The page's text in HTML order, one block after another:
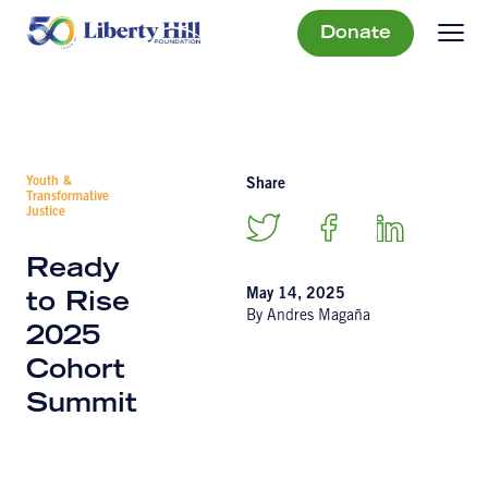
Donate
Youth &
Transformative
Justice
Ready
to Rise
2025
Cohort
Summit
Share
May 14, 2025
By Andres Magaña